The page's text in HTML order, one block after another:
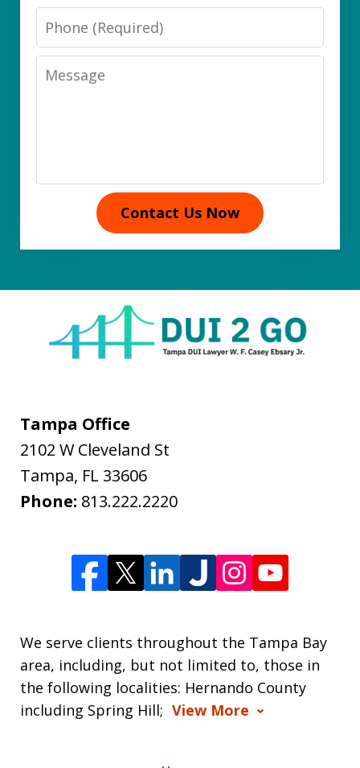
Phone
Message
Contact Us Now
Tampa Office
2102 W Cleveland St
Tampa, FL 33606
Phone: 813.222.2220
We serve clients throughout the Tampa Bay
area, including, but not limited to, those in
the following localities: Hernando County
including Spring Hill; View More